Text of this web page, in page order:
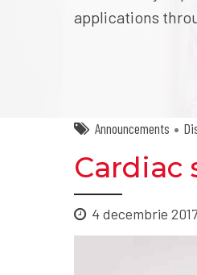
applications
Announcements
Cardiac
4 decembrie